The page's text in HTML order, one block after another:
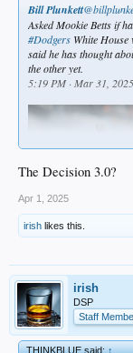
Bill Plunkett
Asked Mookie Betts if
#Dodgers White House
said he has thought
the other yet.
5:19 PM · Mar 31,
The Decision 3.0?
Apr 1, 2025
irish likes this.
irish
DSP
Staff
THINKBLUE said:↑